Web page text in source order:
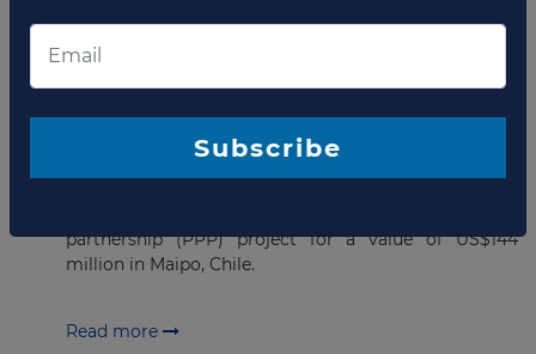
SEPTEMBER 26, 2022
achieved for Hospital PPP project
partnership (PPP) project for a value of US$144
million in Maipo, Chile.
Read more
Subscribe